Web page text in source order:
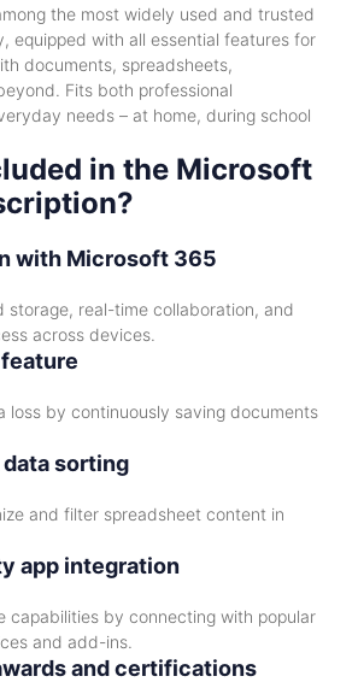
the most widely used and trusted
equipped with all essential features for
documents, spreadsheets,
Fits both professional
needs – at home, during school
in the Microsoft
with Microsoft 365
storage, real-time collaboration, and
across devices.
loss by continuously saving documents
sorting
and filter spreadsheet content in
app integration
capabilities by connecting with popular
and add-ins.
and certifications